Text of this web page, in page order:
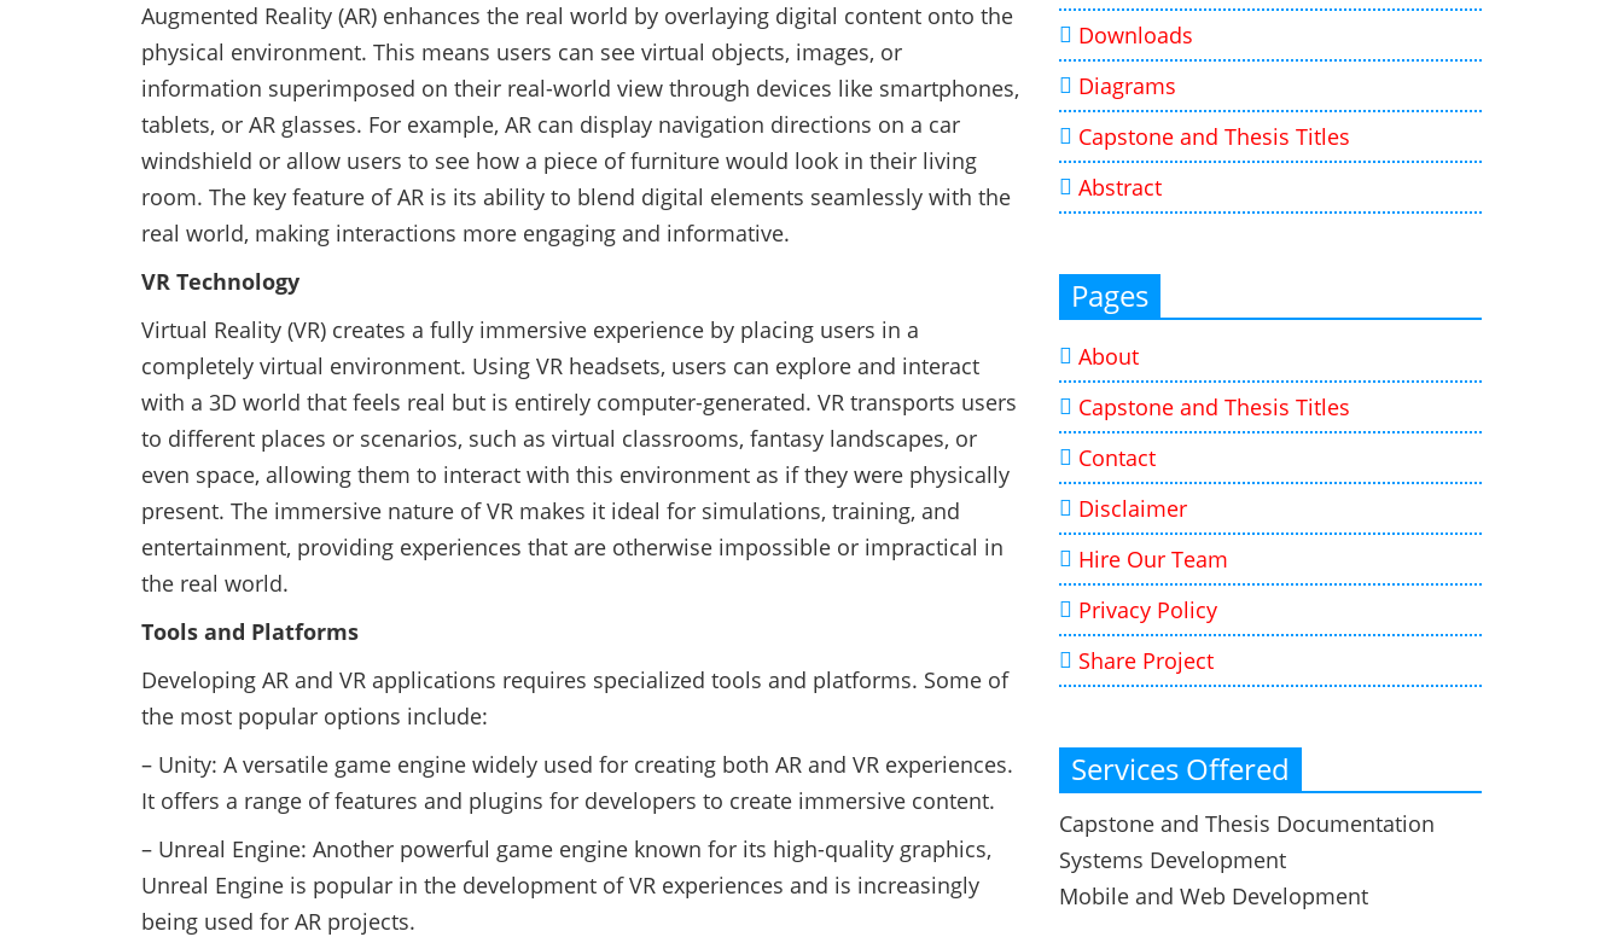
Augmented Reality (AR) enhances the real world by overlaying digital content onto the
physical environment. This means users can see virtual objects, images, or
information superimposed on their real-world view through devices like smartphones,
tablets, or AR glasses. For example, AR can display navigation directions on a car
windshield or allow users to see how a piece of furniture would look in their living
room. The key feature of AR is its ability to blend digital elements seamlessly with the
real world, making interactions more engaging and informative.
VR Technology
Virtual Reality (VR) creates a fully immersive experience by placing users in a
completely virtual environment. Using VR headsets, users can explore and interact
with a 3D world that feels real but is entirely computer-generated. VR transports users
to different places or scenarios, such as virtual classrooms, fantasy landscapes, or
even space, allowing them to interact with this environment as if they were physically
present. The immersive nature of VR makes it ideal for simulations, training, and
entertainment, providing experiences that are otherwise impossible or impractical in
the real world.
Tools and Platforms
Developing AR and VR applications requires specialized tools and platforms. Some of
the most popular options include:
– Unity: A versatile game engine widely used for creating both AR and VR experiences.
It offers a range of features and plugins for developers to create immersive content.
– Unreal Engine: Another powerful game engine known for its high-quality graphics,
Unreal Engine is popular in the development of VR experiences and is increasingly
being used for AR projects.
Downloads
Diagrams
Capstone and Thesis Titles
Abstract
Pages
About
Capstone and Thesis Titles
Contact
Disclaimer
Hire Our Team
Privacy Policy
Share Project
Services Offered
Capstone and Thesis Documentation
Systems Development
Mobile and Web Development